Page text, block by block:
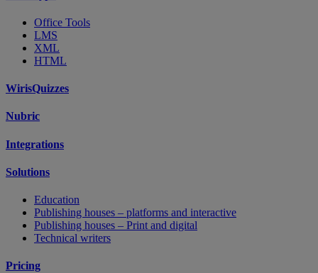
Office Tools
LMS
XML
HTML
WirisQuizzes
Nubric
Integrations
Solutions
Education
Publishing houses – platforms and interactive
Publishing houses – Print and digital
Technical writers
Pricing